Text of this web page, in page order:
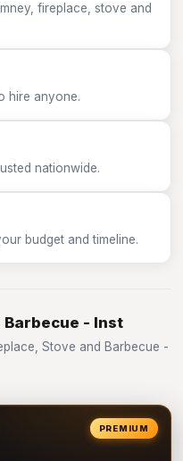
fireplace, stove and
hire anyone.
nationwide.
budget and timeline.
- Inst
Stove and Barbecue -
PREMIUM